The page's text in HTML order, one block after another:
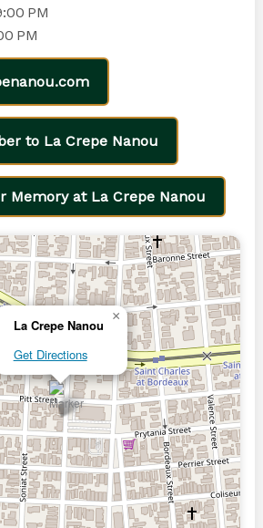
PM
PM
to La Crepe Nanou
Memory at La Crepe Nanou
La Crepe Nanou
Get Directions
×